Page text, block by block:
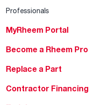
Professionals
MyRheem Portal
Become a Rheem Pro
Replace a Part
Contractor Financing